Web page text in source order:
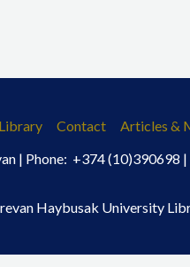
Contact Articles &
| Phone: +374 (10)390698
Haybusak University